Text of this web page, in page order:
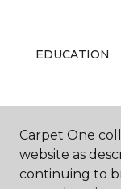
EDUCATION
ABOUT US
Carpet One
website as
continuing to